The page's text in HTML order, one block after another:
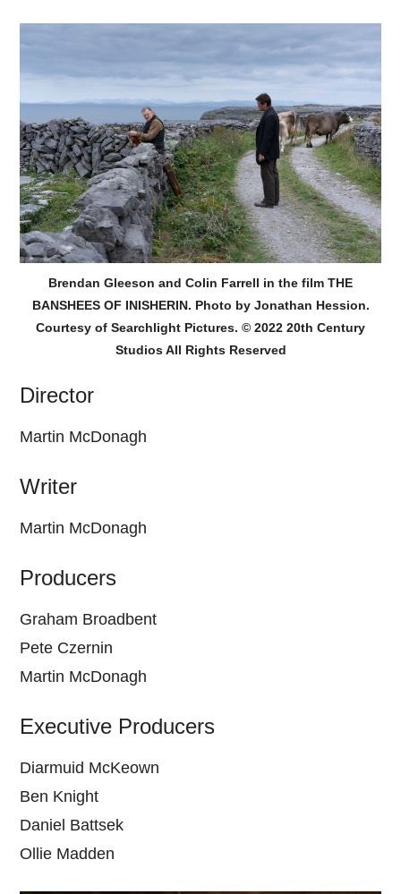
Brendan Gleeson and Colin Farrell in the film THE
BANSHEES OF INISHERIN. Photo by Jonathan Hession.
Courtesy of Searchlight Pictures. © 2022 20th Century
Studios All Rights Reserved
Director
Martin McDonagh
Writer
Martin McDonagh
Producers
Graham Broadbent
Pete Czernin
Martin McDonagh
Executive Producers
Diarmuid McKeown
Ben Knight
Daniel Battsek
Ollie Madden